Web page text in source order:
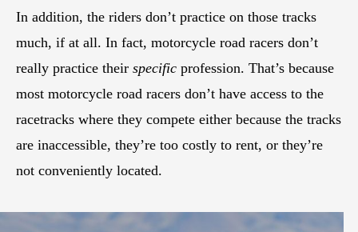
In addition, the riders don’t practice on those tracks
much, if at all. In fact, motorcycle road racers don’t
really practice their specific profession. That’s because
most motorcycle road racers don’t have access to the
racetracks where they compete either because the tracks
are inaccessible, they’re too costly to rent, or they’re
not conveniently located.